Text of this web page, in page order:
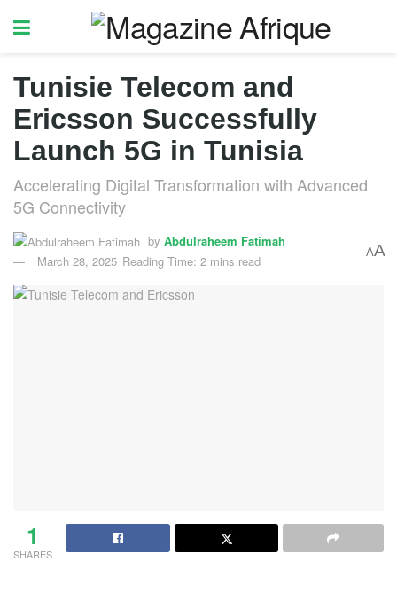
Tunisie Telecom and
Ericsson Successfully
Launch 5G in Tunisia
Accelerating Digital Transformation with Advanced
5G Connectivity
by Abdulraheem Fatimah
March 28, 2025 Reading Time: 2 mins read
AA
1
SHARES